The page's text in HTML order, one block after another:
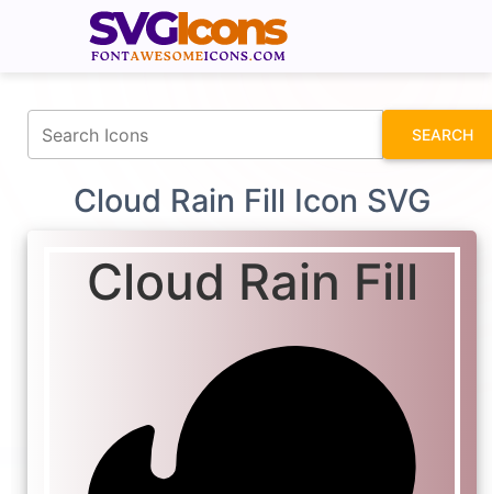
SEARCH
Cloud Rain Fill Icon SVG
Cloud Rain Fill
fontawesomeicons.com